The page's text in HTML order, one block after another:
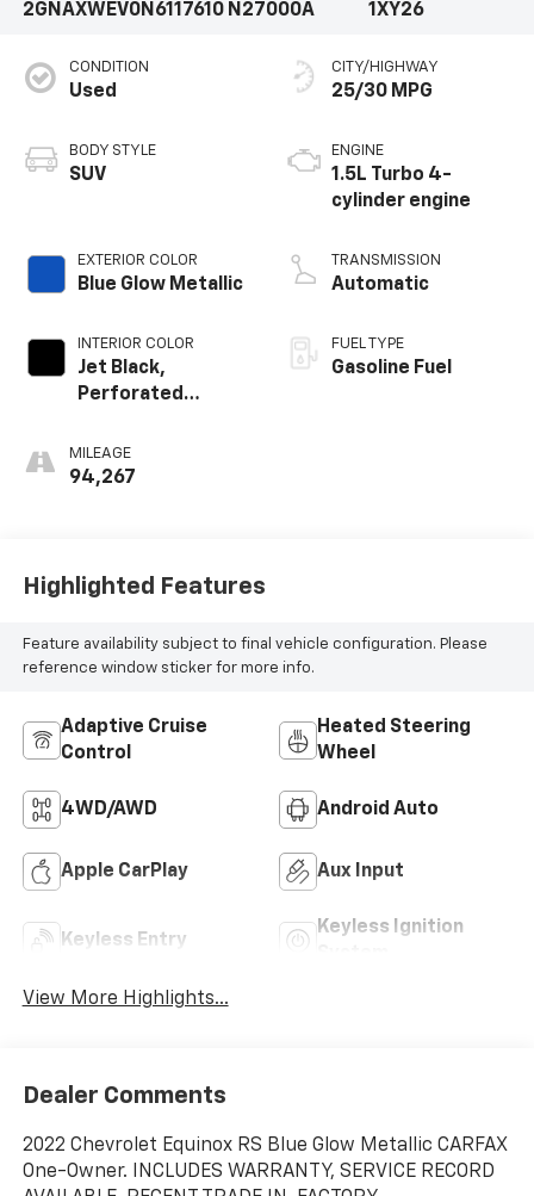
2GNAXWEV0N6117610 N27000A
1XY26
CONDITION
Used
BODY STYLE
SUV
EXTERIOR COLOR
Blue Glow Metallic
INTERIOR COLOR
Jet Black,
Perforated
Appointed Seat
Trim
MILEAGE
94,267
CITY/HIGHWAY
25/30 MPG
ENGINE
1.5L Turbo 4-
cylinder engine
TRANSMISSION
Automatic
FUEL TYPE
Gasoline Fuel
Highlighted Features
Feature availability subject to final vehicle configuration. Please
reference window sticker for more info.
Adaptive Cruise
Control
Heated Steering
Wheel
4WD/AWD Android Auto
Apple CarPlay Aux Input
Keyless Entry
Keyless Ignition
View More Highlights...
Dealer Comments
2022 Chevrolet Equinox RS Blue Glow Metallic CARFAX
One-Owner. INCLUDES WARRANTY, SERVICE RECORD